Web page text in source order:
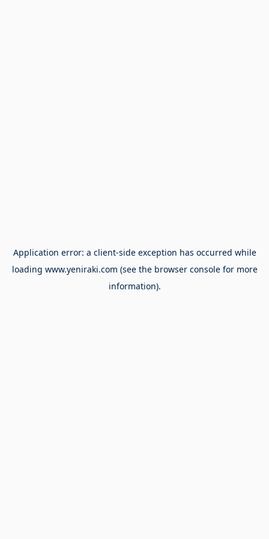
Application error: a client-side exception has occurred while
loading www.yeniraki.com (see the browser consolefor more
information).